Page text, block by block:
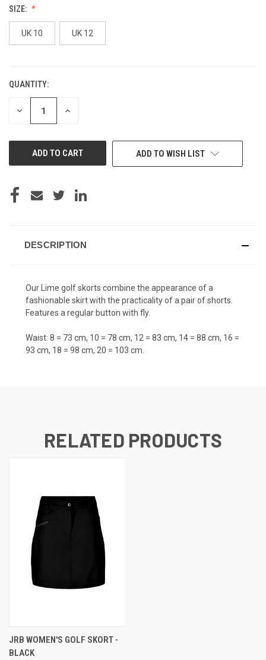
SIZE:
UK 10 UK 12
CURRENT
STOCK:
QUANTITY:
DECREASE INCREASE
ADD TO WISH LIST
DESCRIPTION
Our Lime golf skorts combine the appearance of a
fashionable skirt with the practicality of a pair of shorts.
Features a regular button with fly.
Waist: 8 = 73 cm, 10 = 78 cm, 12 = 83 cm, 14 = 88 cm, 16 =
93 cm, 18 = 98 cm, 20 = 103 cm.
RELATED PRODUCTS
JRB WOMEN'S GOLF SKORT -
BLACK